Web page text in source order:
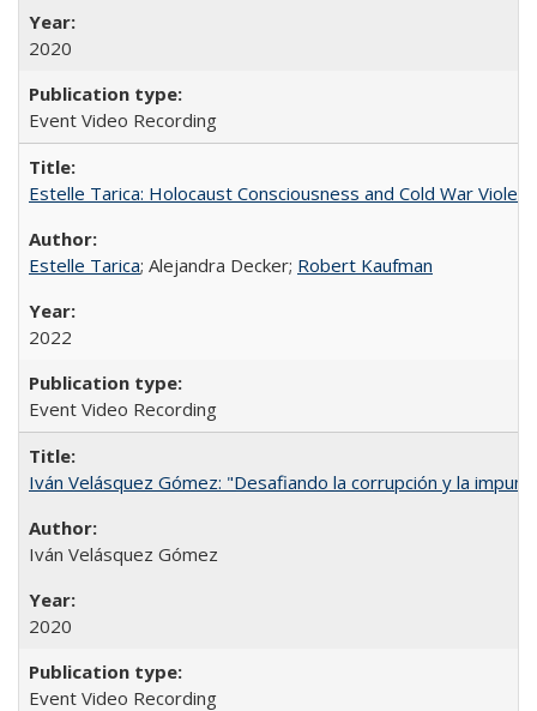
2020
Event Video Recording
Estelle Tarica: Holocaust Consciousness and Cold War
Estelle Tarica; Alejandra Decker; Robert Kaufman
2022
Event Video Recording
Iván Velásquez Gómez: "Desafiando la corrupción y la
Iván Velásquez Gómez
2020
Event Video Recording